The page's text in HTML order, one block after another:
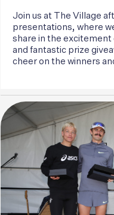
Join us at The Village
presentations, where
share in the
and fantastic prize
cheer on the winners